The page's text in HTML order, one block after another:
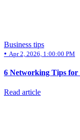
Business tips
• Apr 2, 2026, 1:00:00 PM
6 Networking Tips for
Read article